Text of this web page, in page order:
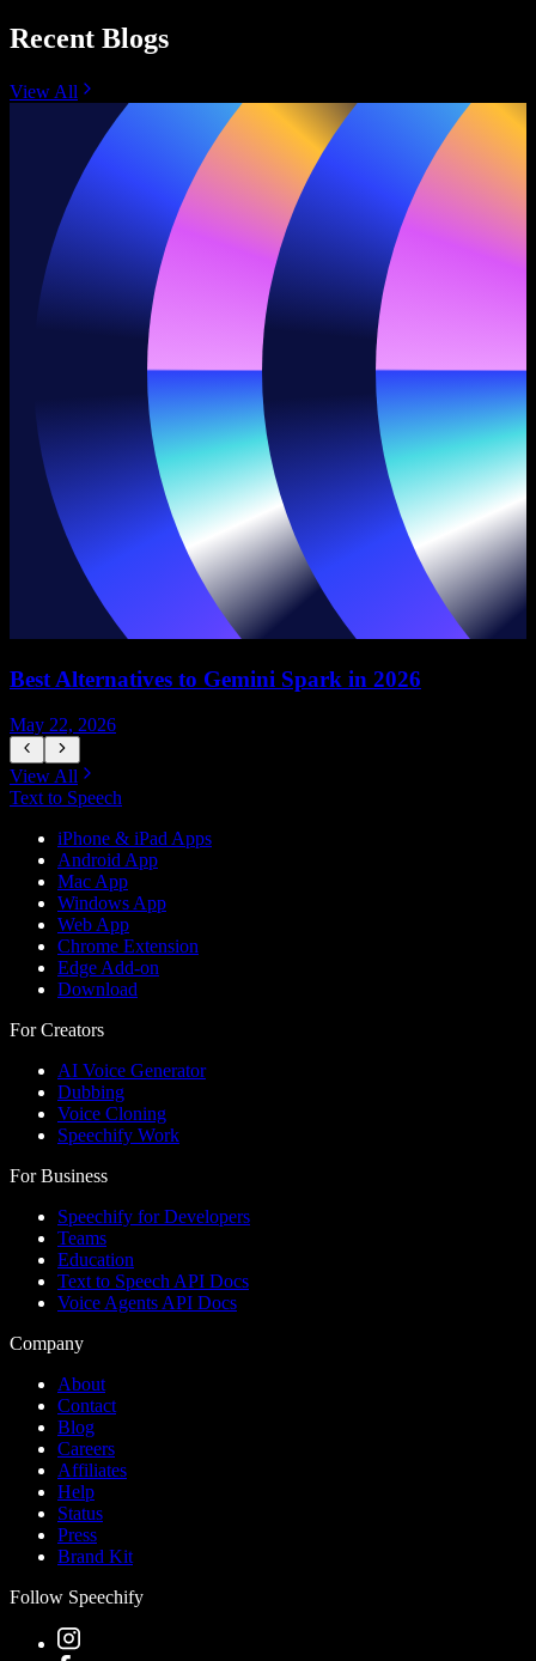
Recent Blogs
View All
Best Alternatives to Gemini Spark in 2026
May 22, 2026
View All
Text to Speech
iPhone & iPad Apps
Android App
Mac App
Windows App
Web App
Chrome Extension
Edge Add-on
Download
For Creators
AI Voice Generator
Dubbing
Voice Cloning
Speechify Work
For Business
Speechify for Developers
Teams
Education
Text to Speech API Docs
Voice Agents API Docs
Company
About
Contact
Blog
Careers
Affiliates
Help
Status
Press
Brand Kit
Follow Speechify